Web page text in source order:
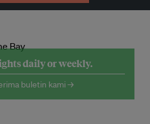
daily or weekly.
buletin kami →